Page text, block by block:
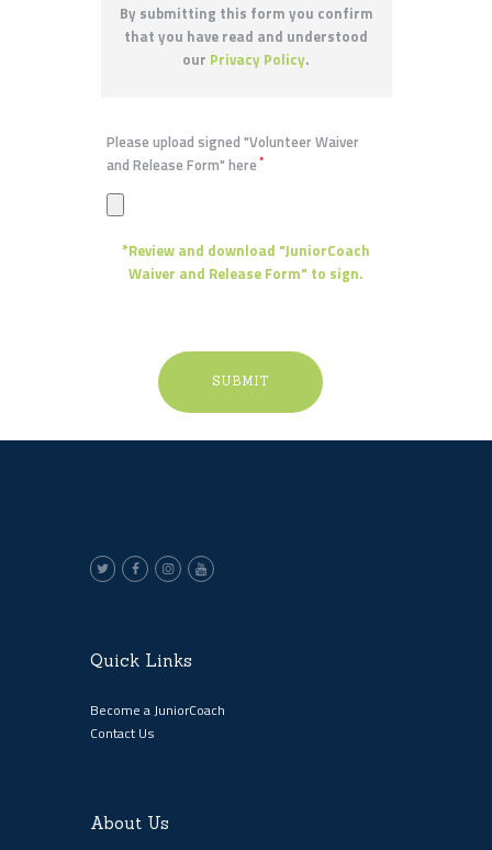
By submitting this form you confirm
that you have read and understood
our Privacy Policy.
Please upload signed "Volunteer Waiver
and Release Form" here *
*Review and download "JuniorCoach
Waiver and Release Form" to sign.
Quick Links
Become a JuniorCoach
Contact Us
About Us